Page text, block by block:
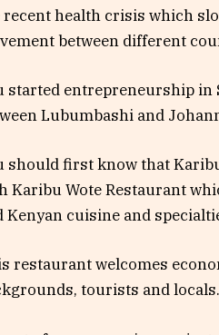
recent health crisis which
between different
started entrepreneurship in
Lubumbashi and
should first know that
Karibu Wote Restaurant
Kenyan cuisine and
restaurant welcomes
tourists and locals.